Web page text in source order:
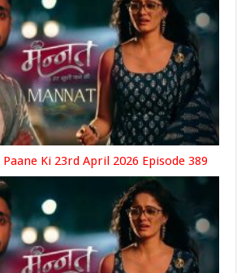
Ki 23rd April 2026 Episode 389